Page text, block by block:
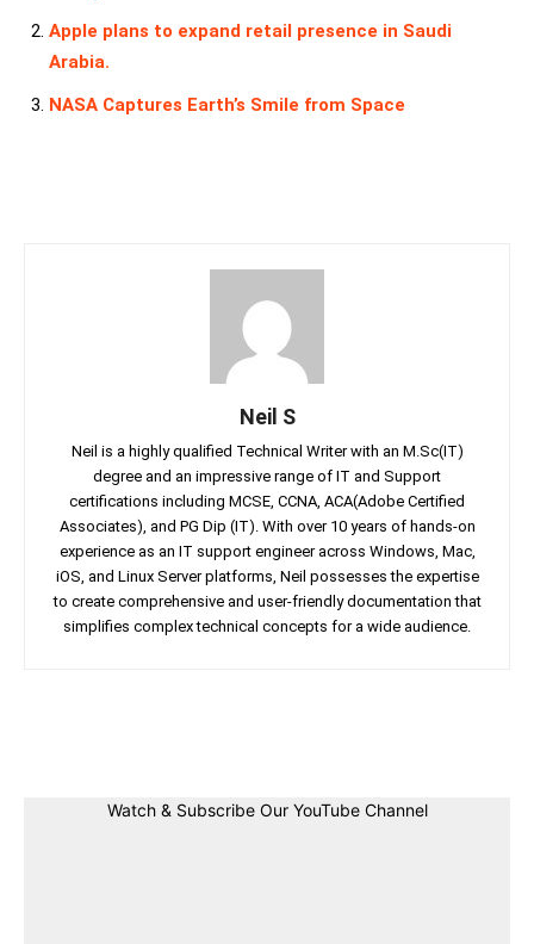
Apple plans to expand retail presence in Saudi
Arabia.
NASA Captures Earth’s Smile from Space
Neil S
Neil is a highly qualified Technical Writer with an M.Sc(IT)
degree and an impressive range of IT and Support
certifications including MCSE, CCNA, ACA(Adobe Certified
Associates), and PG Dip (IT). With over 10 years of hands-on
experience as an IT support engineer across Windows, Mac,
iOS, and Linux Server platforms, Neil possesses the expertise
to create comprehensive and user-friendly documentation that
simplifies complex technical concepts for a wide audience.
Watch & Subscribe Our YouTube Channel